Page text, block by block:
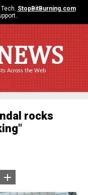
StopBitBurning.com
Across the Web
rocks